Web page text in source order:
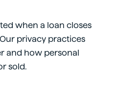
when a loan closes
privacy practices
and how personal
sold.